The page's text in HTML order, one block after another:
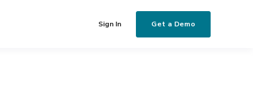
Sign In Get a Demo